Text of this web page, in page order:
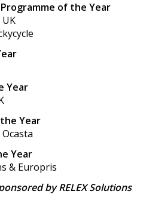
of the Year
UK
Year
Year
Year
& Europris
by RELEX Solutions